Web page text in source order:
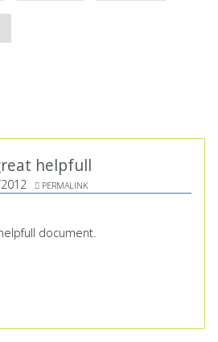
helpfull
PERMALINK
document.